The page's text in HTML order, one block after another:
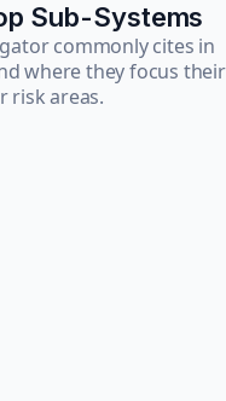
Sub-Systems
commonly cites in
where they focus
risk areas.